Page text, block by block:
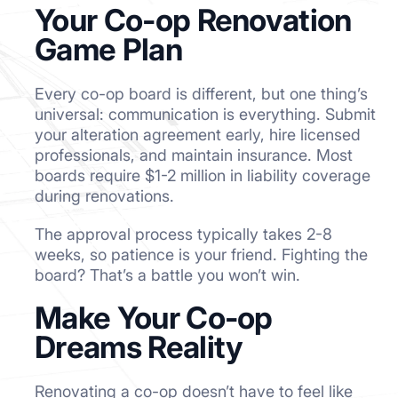
Your Co-op Renovation
Game Plan
Every co-op board is different, but one thing’s
universal: communication is everything. Submit
your alteration agreement early, hire licensed
professionals, and maintain insurance. Most
boards require $1-2 million in liability coverage
during renovations.
The approval process typically takes 2-8
weeks, so patience is your friend. Fighting the
board? That’s a battle you won’t win.
Make Your Co-op
Dreams Reality
Renovating a co-op doesn’t have to feel like